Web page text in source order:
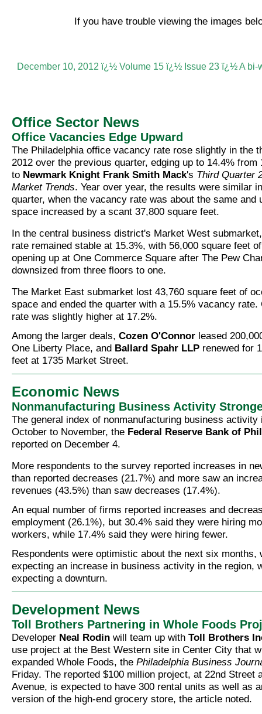
If you have trouble viewing the images
December 10, 2012 ï¿½ Volume 15 ï¿½ Issue 23 ï¿½ A bi-
Office Sector News
Office Vacancies Edge Upward
The Philadelphia office vacancy rate rose slightly in the
2012 over the previous quarter, edging up to 14.4% from
to Newmark Knight Frank Smith Mack's Third Quarter
Market Trends. Year over year, the results were similar
quarter, when the vacancy rate was about the same and
space increased by a scant 37,800 square feet.
In the central business district's Market West
rate remained stable at 15.3%, with 56,000 square feet
opening up at One Commerce Square after The Pew
downsized from three floors to one.
The Market East submarket lost 43,760 square feet of
space and ended the quarter with a 15.5% vacancy rate.
rate was slightly higher at 17.2%.
Among the larger deals, Cozen O'Connor leased
One Liberty Place, and Ballard Spahr LLP renewed for
feet at 1735 Market Street.
Economic News
Nonmanufacturing Business Activity
The general index of nonmanufacturing business activity
October to November, the Federal Reserve Bank of
reported on December 4.
More respondents to the survey reported increases in
than reported decreases (21.7%) and more saw an
revenues (43.5%) than saw decreases (17.4%).
An equal number of firms reported increases and
employment (26.1%), but 30.4% said they were hiring
workers, while 17.4% said they were hiring fewer.
Respondents were optimistic about the next six months,
expecting an increase in business activity in the region,
expecting a downturn.
Development News
Toll Brothers Partnering in Whole Foods
Developer Neal Rodin will team up with Toll Brothers
use project at the Best Western site in Center City that
expanded Whole Foods, the Philadelphia Business
Friday. The reported $100 million project, at 22nd Street
Avenue, is expected to have 300 rental units as well as
version of the high-end grocery store, the article noted.